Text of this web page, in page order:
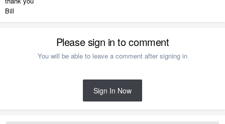
Bill
Please sign in to comment
You will be able to leave a comment after signing in
Sign In Now